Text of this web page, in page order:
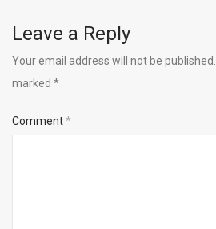
Leave a Reply
Your email address will not be published.
marked *
Comment*